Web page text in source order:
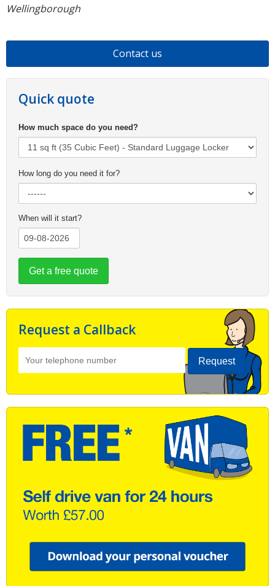
Wellingborough
Contact us
Quick quote
How much space do you need?
How long do you need it for?
When will it start?
Get a free quote
Request a Callback
Request